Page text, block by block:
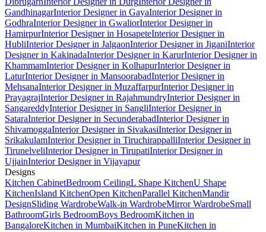
GandhinagarInterior Designer in GayaInterior Designer in
GodhraInterior Designer in GwaliorInterior Designer in
HamirpurInterior Designer in HosapeteInterior Designer in
HubliInterior Designer in JalgaonInterior Designer in JiganiInterior
Designer in KakinadaInterior Designer in KarurInterior Designer in
KhammamInterior Designer in KolhapurInterior Designer in
LaturInterior Designer in MansoorabadInterior Designer in
MehsanaInterior Designer in MuzaffarpurInterior Designer in
PrayagrajInterior Designer in RajahmundryInterior Designer in
SangareddyInterior Designer in SangliInterior Designer in
SataraInterior Designer in SecunderabadInterior Designer in
ShivamoggaInterior Designer in SivakasiInterior Designer in
SrikakulamInterior Designer in TiruchirappalliInterior Designer in
TirunelveliInterior Designer in TirupatiInterior Designer in
UjjainInterior Designer in Vijayapur
Designs
Kitchen CabinetBedroom CeilingL Shape KitchenU Shape
KitchenIsland KitchenOpen KitchenParallel KitchenMandir
DesignSliding WardrobeWalk-in WardrobeMirror WardrobeSmall
BathroomGirls BedroomBoys BedroomKitchen in
BangaloreKitchen in MumbaiKitchen in PuneKitchen in